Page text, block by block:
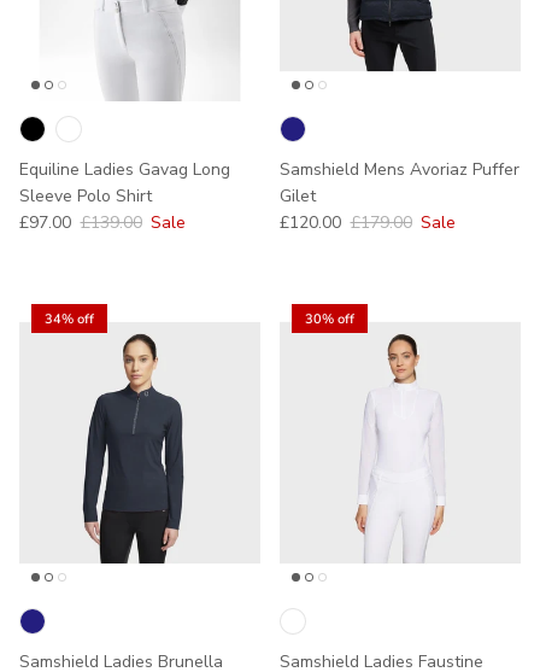
Equiline Ladies Gavag Long
Sleeve Polo Shirt
Sale price
£97.00 Regular price
£139.00 Sale
Samshield Mens Avoriaz Puffer
Gilet
Sale price
£120.00 Regular price
£179.00 Sale
34% off
Samshield Ladies Brunella
30% off
Samshield Ladies Faustine